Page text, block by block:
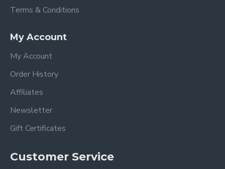
Terms & Conditions
My Account
My Account
Order History
Affiliates
Newsletter
Gift Certificates
Customer Service